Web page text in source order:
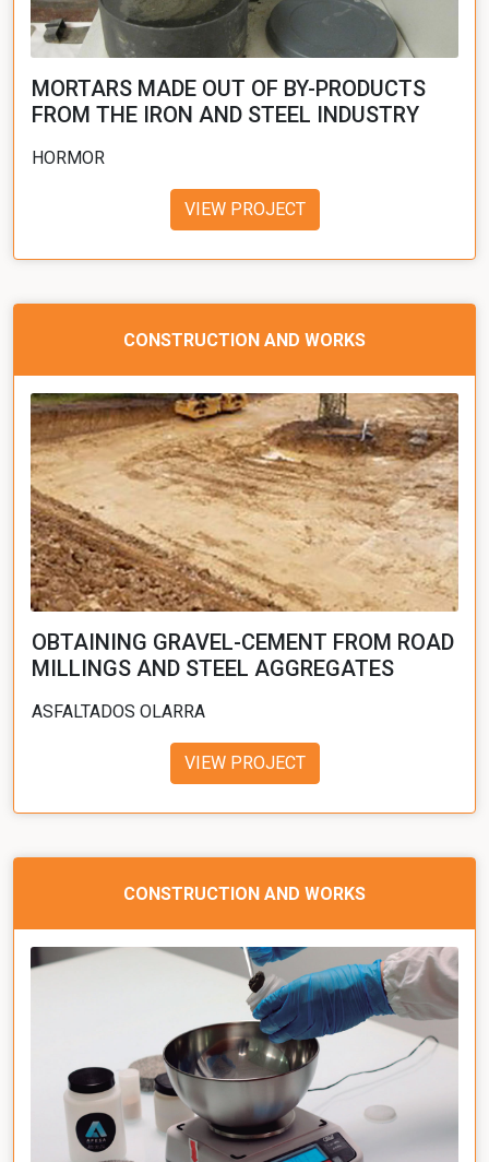
MORTARS MADE OUT OF BY-PRODUCTS
FROM THE IRON AND STEEL INDUSTRY
HORMOR
VIEW PROJECT
CONSTRUCTION AND WORKS
OBTAINING GRAVEL-CEMENT FROM ROAD
MILLINGS AND STEEL AGGREGATES
ASFALTADOS OLARRA
VIEW PROJECT
CONSTRUCTION AND WORKS